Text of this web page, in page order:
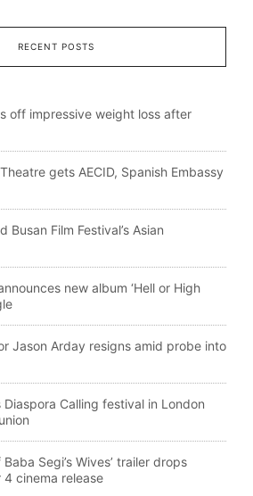
RECENT POSTS
off impressive weight loss after
gets AECID, Spanish Embassy
Busan Film Festival’s Asian
new album ‘Hell or High
Jason Arday resigns amid probe into
Diaspora Calling festival in London
Segi’s Wives’ trailer drops
cinema release